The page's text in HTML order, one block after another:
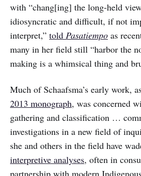
with “chang[ing] the long-held
idiosyncratic and difficult, if not
interpret,” told Pasatiempo as
many in her field still “harbor the
making is a whimsical thing and
Much of Schaafsma’s early work,
2013 monograph, was concerned
gathering and classification …
investigations in a new field of
she and others in the field have
interpretive analyses, often in
partnership with modern